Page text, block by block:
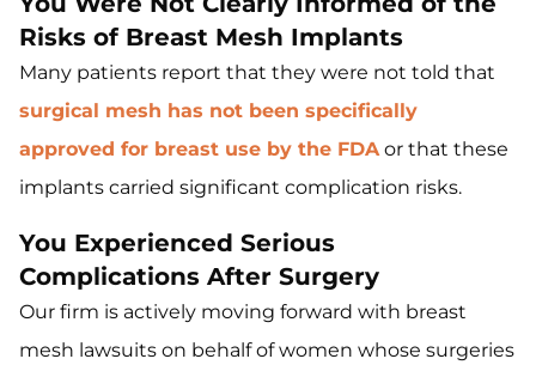
Risks of Breast Mesh Implants
Many patients report that they were not told that
surgical mesh has not been specifically
approved for breast use by the FDAor that these
implants carried significant complication risks.
You Experienced Serious
Complications After Surgery
Our firm is actively moving forward with breast
mesh lawsuits on behalf of women whose surgeries